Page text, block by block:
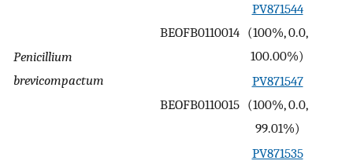
Penicillium
brevicompactum
BEOFB0110014
PV871544
(100%, 0.0,
100.00%)
BEOFB0110015
PV871547
(100%, 0.0,
99.01%)
PV871535